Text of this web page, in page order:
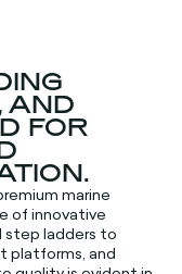
AND
FOR
marine
of innovative
step ladders to
platforms, and